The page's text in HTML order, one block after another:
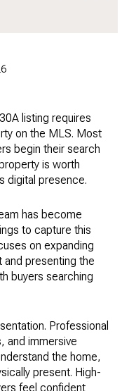
listing requires
on the MLS. Most
begin their search
is worth
digital presence.
has become
to capture this
on expanding
and presenting the
buyers searching
Professional
and immersive
the home,
present. High-
feel confident